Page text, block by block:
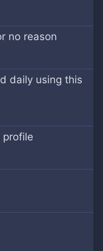
no reason
daily using this
profile